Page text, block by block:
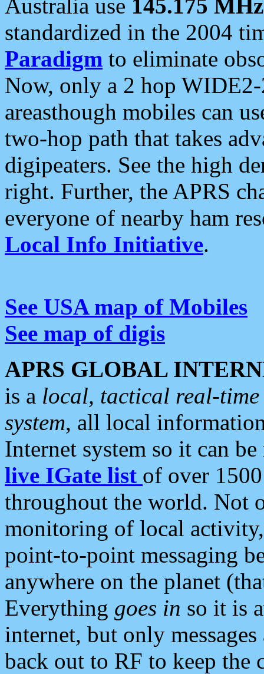
Australia use 145.175 MHz
standardized in the 2004
Paradigm to eliminate
Now, only a 2 hop
areasthough mobiles can
two-hop path that takes
digipeaters. See the high
right. Further, the APRS
everyone of nearby ham
Local Info Initiative.
See USA map of Mobiles
See map of digis
APRS GLOBAL
is a local, tactical real-
system, all local
Internet system so it can
live IGate list of over
throughout the world. Not
monitoring of local
point-to-point messaging
anywhere on the planet
Everything goes in so it is
internet, but only
back out to RF to keep the